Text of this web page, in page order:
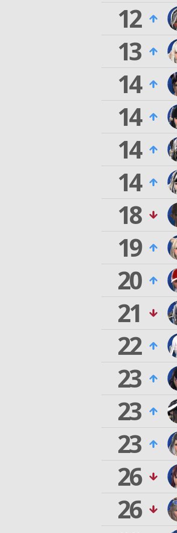
12
13
14
14
14
14
18
19
20
21
22
23
23
23
26
26